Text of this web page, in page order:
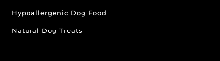
Hypoallergenic Dog Food
Natural Dog Treats